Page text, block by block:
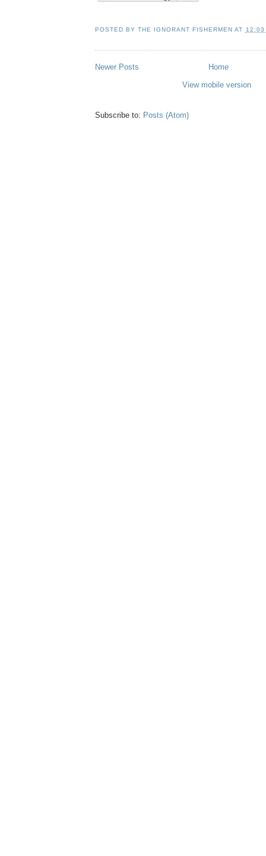
POSTED BYTHE IGNORANT FISHERMEN AT 12:03
Newer Posts
Home
View mobile version
Subscribe to: Posts (Atom)